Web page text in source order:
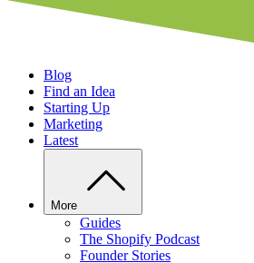
Blog
Find an Idea
Starting Up
Marketing
Latest
More
Guides
The Shopify Podcast
Founder Stories